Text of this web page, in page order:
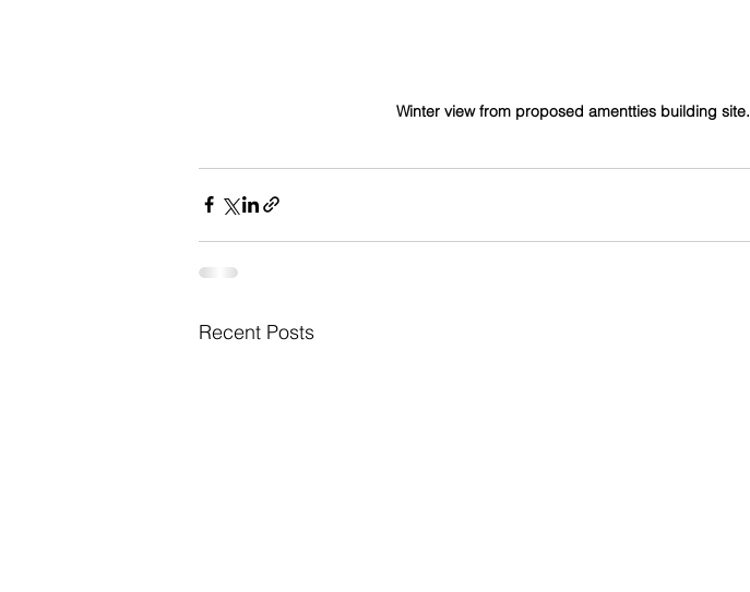
Winter view from proposed amentties building site.
Recent Posts